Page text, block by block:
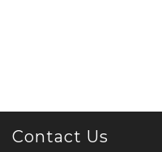
Contact Us